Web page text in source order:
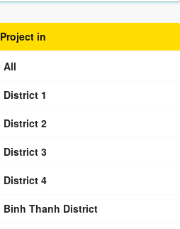
Project in
All
District 1
District 2
District 3
District 4
Binh Thanh District